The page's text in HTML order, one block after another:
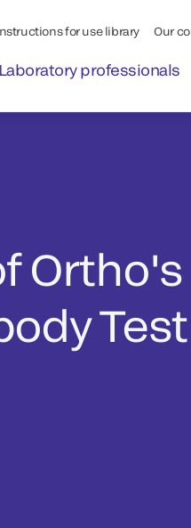
for use library Our
Laboratory professionals
Ortho's
Test